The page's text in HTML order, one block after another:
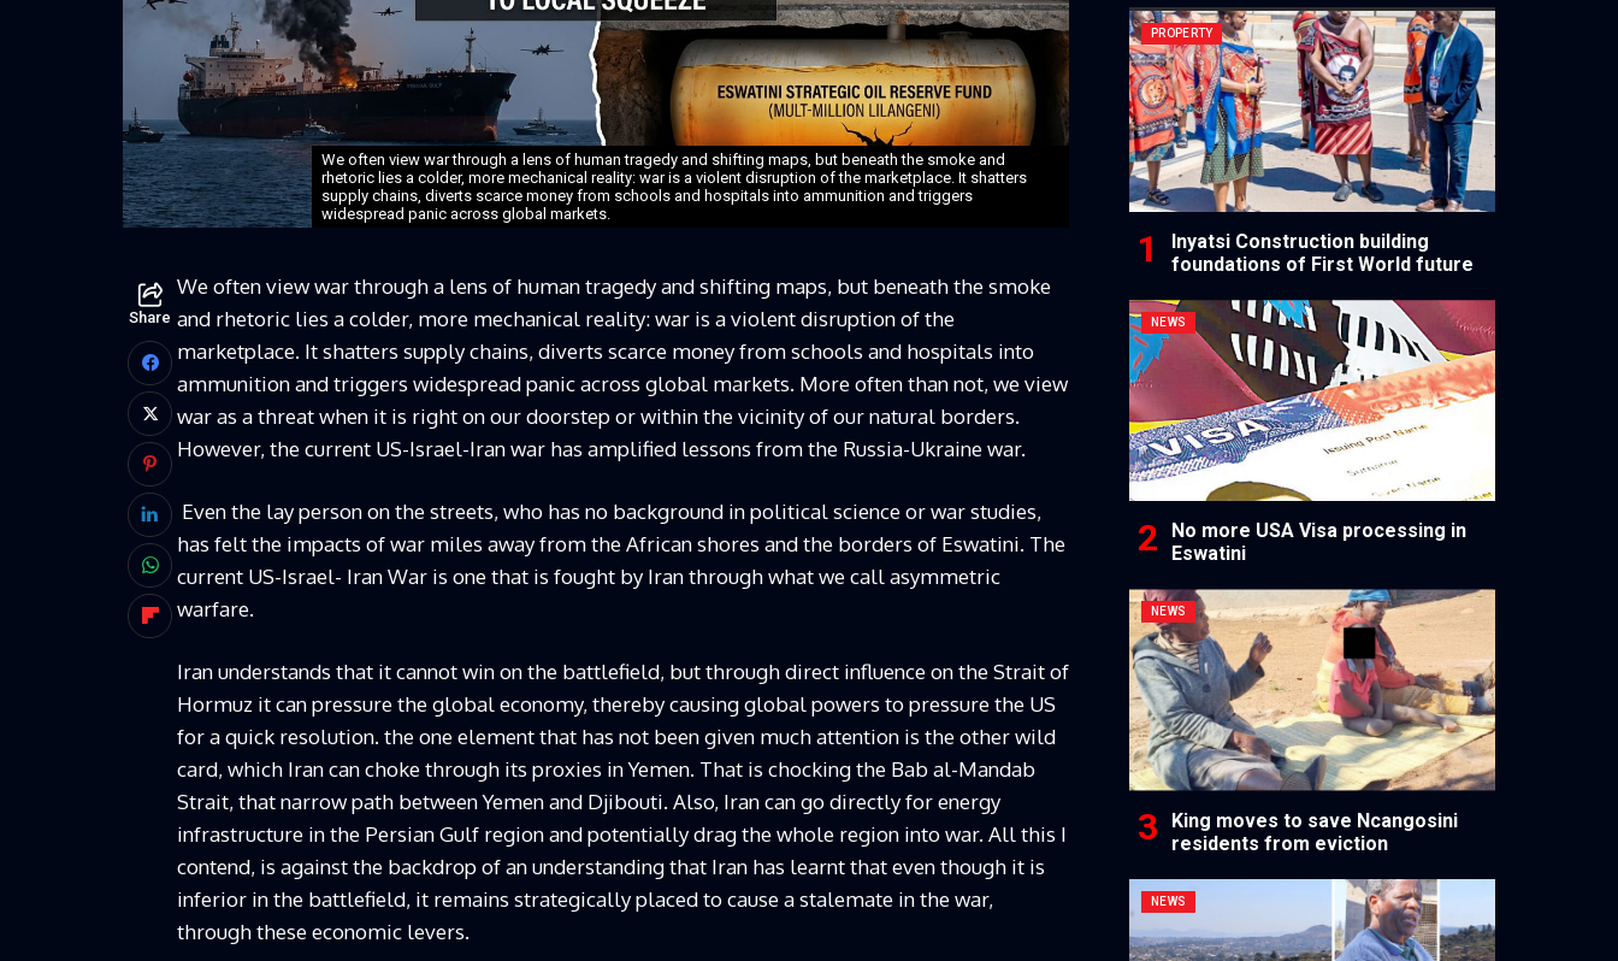
We often view war through a lens of human tragedy and shifting maps, but beneath the smoke and
rhetoric lies a colder, more mechanical reality: war is a violent disruption of the marketplace. It shatters
supply chains, diverts scarce money from schools and hospitals into ammunition and triggers
widespread panic across global markets.
Share
We often view war through a lens of human tragedy and shifting maps, but beneath the smoke
and rhetoric lies a colder, more mechanical reality: war is a violent disruption of the
marketplace. It shatters supply chains, diverts scarce money from schools and hospitals into
ammunition and triggers widespread panic across global markets. More often than not, we view
war as a threat when it is right on our doorstep or within the vicinity of our natural borders.
However, the current US-Israel-Iran war has amplified lessons from the Russia-Ukraine war.
Even the lay person on the streets, who has no background in political science or war studies,
has felt the impacts of war miles away from the African shores and the borders of Eswatini. The
current US-Israel- Iran War is one that is fought by Iran through what we call asymmetric
warfare.
Iran understands that it cannot win on the battlefield, but through direct influence on the Strait of
Hormuz it can pressure the global economy, thereby causing global powers to pressure the US
for a quick resolution. the one element that has not been given much attention is the other wild
card, which Iran can choke through its proxies in Yemen. That is chocking the Bab al-Mandab
Strait, that narrow path between Yemen and Djibouti. Also, Iran can go directly for energy
infrastructure in the Persian Gulf region and potentially drag the whole region into war. All this I
contend, is against the backdrop of an understanding that Iran has learnt that even though it is
inferior in the battlefield, it remains strategically placed to cause a stalemate in the war,
through these economic levers.
PROPERTY
Inyatsi Construction building
foundations of First World future
NEWS
No more USA Visa processing in
Eswatini
NEWS
King moves to save Ncangosini
residents from eviction
NEWS